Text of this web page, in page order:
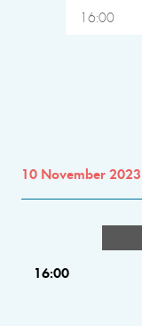
16:00
10 November 2023
16:00